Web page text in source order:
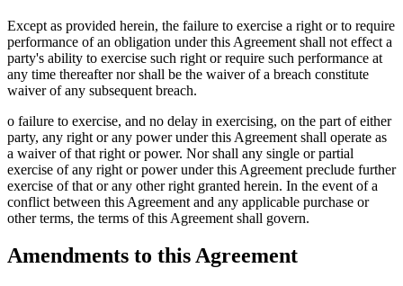
Except as provided herein, the failure to exercise a right or to require
performance of an obligation under this Agreement shall not effect a
party's ability to exercise such right or require such performance at
any time thereafter nor shall be the waiver of a breach constitute
waiver of any subsequent breach.
o failure to exercise, and no delay in exercising, on the part of either
party, any right or any power under this Agreement shall operate as
a waiver of that right or power. Nor shall any single or partial
exercise of any right or power under this Agreement preclude further
exercise of that or any other right granted herein. In the event of a
conflict between this Agreement and any applicable purchase or
other terms, the terms of this Agreement shall govern.
Amendments to this Agreement